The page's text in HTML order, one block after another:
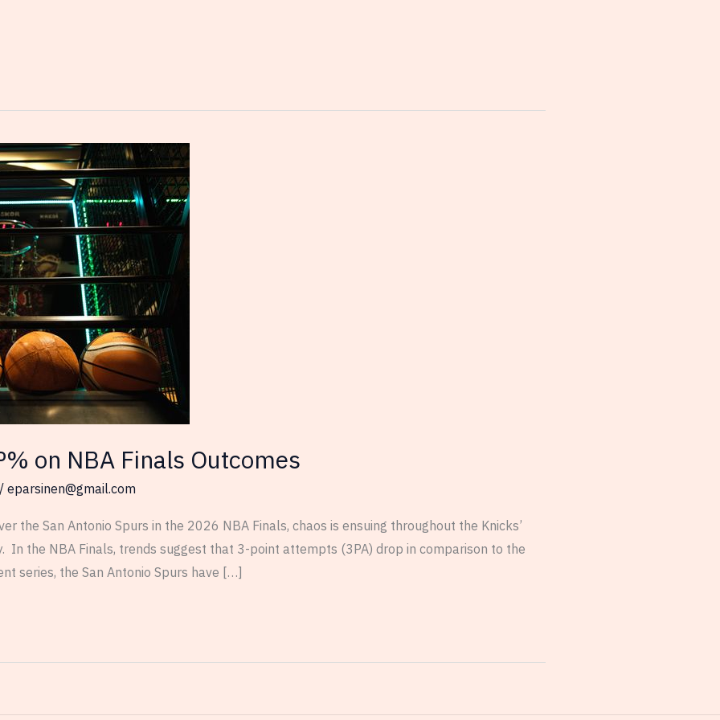
on NBA Finals Outcomes
eparsinen@gmail.com
the San Antonio Spurs in the 2026 NBA Finals, chaos is ensuing throughout the Knicks’
In the NBA Finals, trends suggest that 3-point attempts (3PA) drop in comparison to the
series, the San Antonio Spurs have […]